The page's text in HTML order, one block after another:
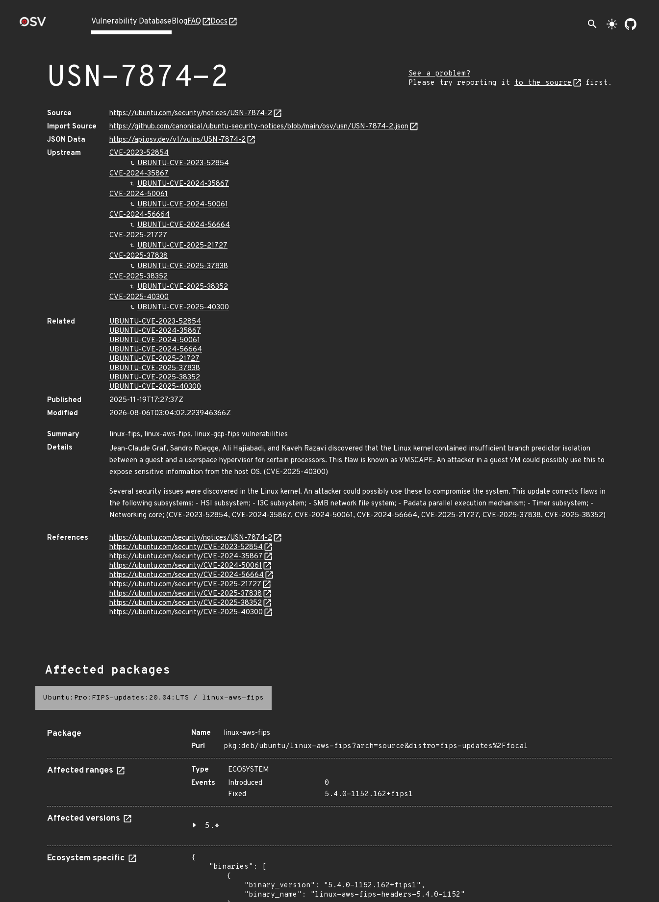
Vulnerability DatabaseBlogFAQ Docs search light_mode
USN-7874-2
See a problem?
Please try reporting it to the source first.
Source
https://ubuntu.com/security/notices/USN-7874-2
Import Source
https://github.com/canonical/ubuntu-security-notices/blob/main/osv/usn/USN-7874-2.json
JSON Data
https://api.osv.dev/v1/vulns/USN-7874-2
Upstream
CVE-2023-52854
UBUNTU-CVE-2023-52854
CVE-2024-35867
UBUNTU-CVE-2024-35867
CVE-2024-50061
UBUNTU-CVE-2024-50061
CVE-2024-56664
UBUNTU-CVE-2024-56664
CVE-2025-21727
UBUNTU-CVE-2025-21727
CVE-2025-37838
UBUNTU-CVE-2025-37838
CVE-2025-38352
UBUNTU-CVE-2025-38352
CVE-2025-40300
UBUNTU-CVE-2025-40300
Related
UBUNTU-CVE-2023-52854
UBUNTU-CVE-2024-35867
UBUNTU-CVE-2024-50061
UBUNTU-CVE-2024-56664
UBUNTU-CVE-2025-21727
UBUNTU-CVE-2025-37838
UBUNTU-CVE-2025-38352
UBUNTU-CVE-2025-40300
Published
2025-11-19T17:27:37Z
Modified
2026-08-06T03:04:02.223946366Z
Summary
linux-fips, linux-aws-fips, linux-gcp-fips vulnerabilities
Details
Jean-Claude Graf, Sandro Rüegge, Ali Hajiabadi, and Kaveh Razavi discovered that the Linux kernel contained insufficient branch predictor isolation
between a guest and a userspace hypervisor for certain processors. This flaw is known as VMSCAPE. An attacker in a guest VM could possibly use this to
expose sensitive information from the host OS. (CVE-2025-40300)
Several security issues were discovered in the Linux kernel. An attacker could possibly use these to compromise the system. This update corrects flaws in
the following subsystems: - HSI subsystem; - I3C subsystem; - SMB network file system; - Padata parallel execution mechanism; - Timer subsystem; -
Networking core; (CVE-2023-52854, CVE-2024-35867, CVE-2024-50061, CVE-2024-56664, CVE-2025-21727, CVE-2025-37838, CVE-2025-38352)
References
https://ubuntu.com/security/notices/USN-7874-2
https://ubuntu.com/security/CVE-2023-52854
https://ubuntu.com/security/CVE-2024-35867
https://ubuntu.com/security/CVE-2024-50061
https://ubuntu.com/security/CVE-2024-56664
https://ubuntu.com/security/CVE-2025-21727
https://ubuntu.com/security/CVE-2025-37838
https://ubuntu.com/security/CVE-2025-38352
https://ubuntu.com/security/CVE-2025-40300
Affected packages
Ubuntu:Pro:FIPS-updates:20.04:LTS / linux-aws-fips
Package Name
linux-aws-fips
Purl
pkg:deb/ubuntu/linux-aws-fips?arch=source&distro=fips-updates%2Ffocal
Affected ranges Type
ECOSYSTEM
Events
Introduced
0
Fixed
5.4.0-1152.162+fips1
Affected versions
5.*
Ecosystem specific
{
    "binaries": [
        {
            "binary_version": "5.4.0-1152.162+fips1",
            "binary_name": "linux-aws-fips-headers-5.4.0-1152"